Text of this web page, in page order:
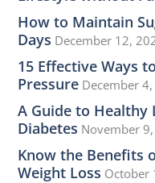
How to Maintain
Days December 12,
15 Effective Ways
Pressure December
A Guide to Healthy
Diabetes November
Know the Benefits
Weight Loss October